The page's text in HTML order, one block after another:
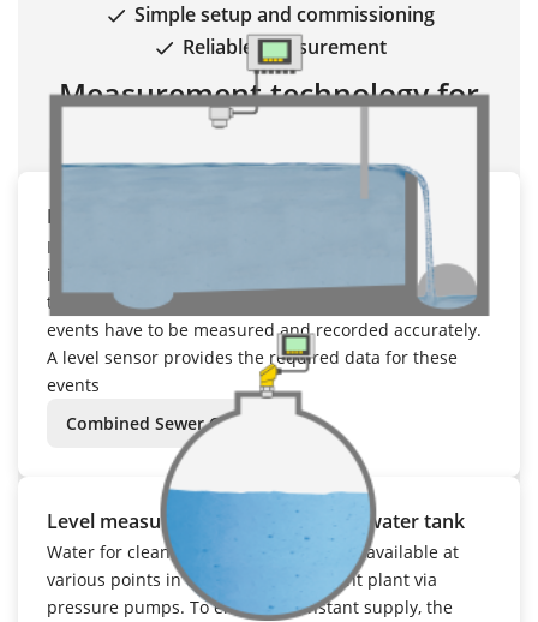
Simple setup and commissioning
Reliable measurement
Measurement technology for
wastewater treatment
Level measurement in the stormwater basin
If a stormwater overflow basin cannot hold the
inflowing volume of water, part of it is discharged. Due
to legal regulations, the containment and discharge
events have to be measured and recorded accurately.
A level sensor provides the required data for these
events
Combined Sewer Overflow
Level measurement in the process water tank
Water for cleaning and rinsing is made available at
various points in the sewage treatment plant via
pressure pumps. To ensure a constant supply, the